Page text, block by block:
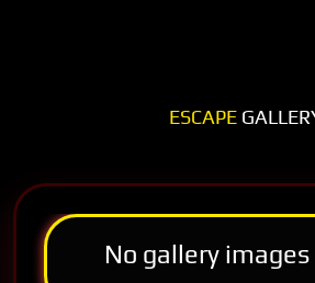
ESCAPE
No gallery